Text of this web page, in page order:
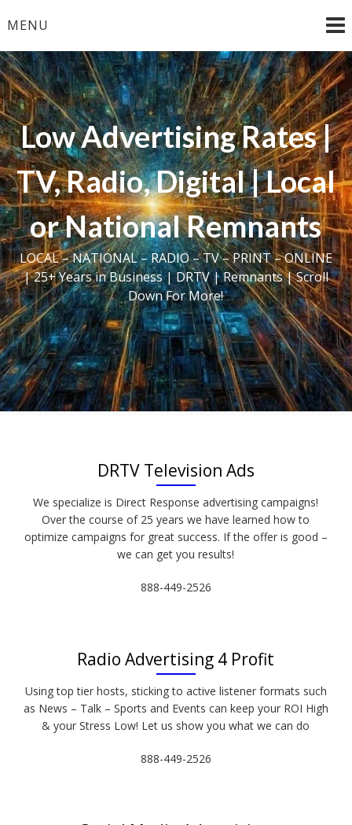
toMENU
Low Advertising Rates |
TV, Radio, Digital | Local
or National Remnants
LOCAL – NATIONAL – RADIO – TV – PRINT – ONLINE
| 25+ Years in Business | DRTV | Remnants | Scroll
Down For More!
DRTV Television Ads
We specialize is Direct Response advertising campaigns!
Over the course of 25 years we have learned how to
optimize campaigns for great success. If the offer is good –
we can get you results!
888-449-2526
Radio Advertising 4 Profit
Using top tier hosts, sticking to active listener formats such
as News – Talk – Sports and Events can keep your ROI High
& your Stress Low! Let us show you what we can do
888-449-2526